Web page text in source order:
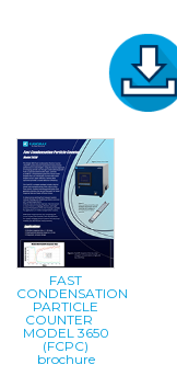
FAST
CONDENSATION
PARTICLE
COUNTER
MODEL 3650
(FCPC)
brochure